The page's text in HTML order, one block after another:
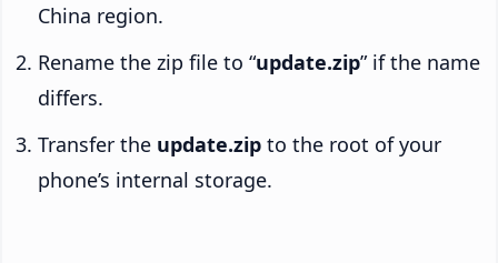
China region.
Rename the zip file to “update.zip” if the name
differs.
Transfer the update.zip to the root of your
phone’s internal storage.